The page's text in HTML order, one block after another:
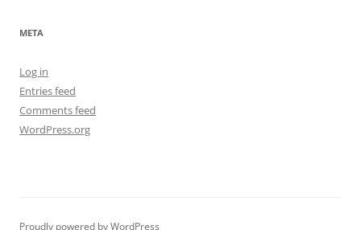
META
Log in
Entries feed
Comments feed
WordPress.org
Proudly powered by WordPress